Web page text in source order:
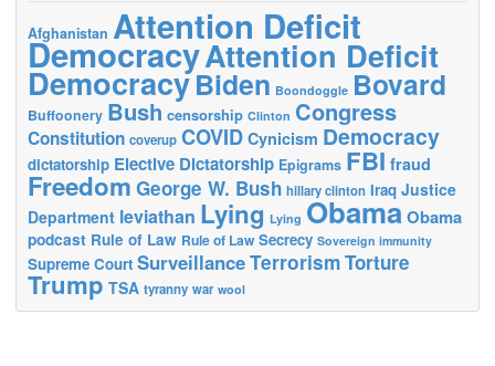
Afghanistan Attention Deficit
DemocracyAttention Deficit
DemocracyBiden Boondoggle Bovard
Buffoonery Bush censorship Clinton Congress
Constitution coverup COVID Cynicism Democracy
dictatorship Elective Dictatorship Epigrams FBI fraud
Freedom George W. Bush hillary clinton Iraq Justice
Department leviathan Lying Lying ObamaObama
podcast Rule of Law Rule of Law Secrecy Sovereign immunity
Supreme Court SurveillanceTerrorismTorture
Trump TSA tyranny war wool